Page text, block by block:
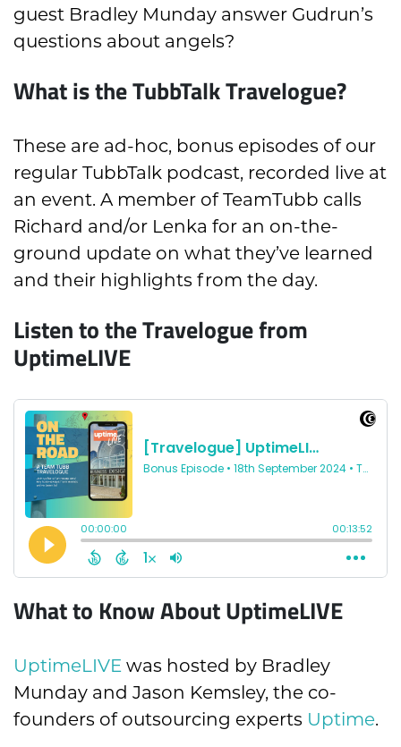
guest Bradley Munday answer Gudrun’s
questions about angels?
What is the TubbTalk Travelogue?
These are ad-hoc, bonus episodes of our
regular TubbTalk podcast, recorded live at
an event. A member of TeamTubb calls
Richard and/or Lenka for an on-the-
ground update on what they’ve learned
and their highlights from the day.
Listen to the Travelogue from
UptimeLIVE
What to Know About UptimeLIVE
UptimeLIVE was hosted by Bradley
Munday and Jason Kemsley, the co-
founders of outsourcing experts Uptime.